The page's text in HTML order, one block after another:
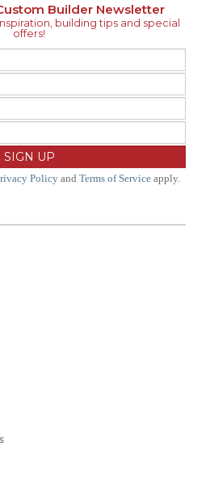
Builder Newsletter
building tips and special
offers!
Policyand Terms of Serviceapply.